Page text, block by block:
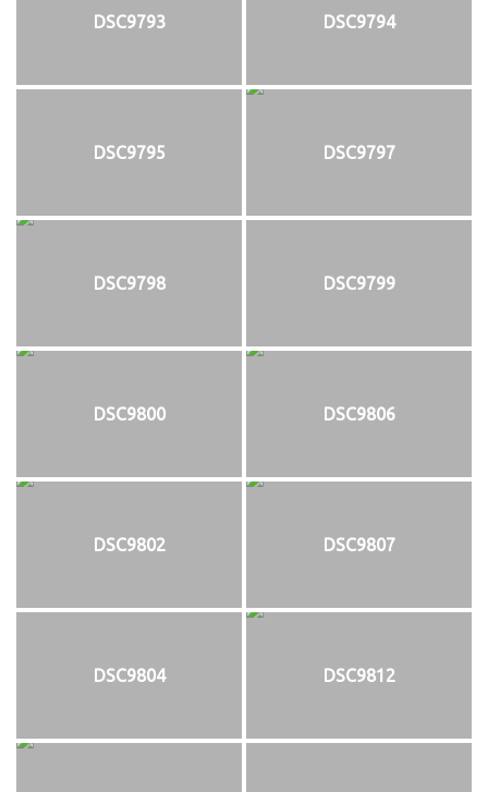
DSC9793 DSC9794
DSC9795 DSC9797
DSC9798 DSC9799
DSC9800 DSC9806
DSC9802 DSC9807
DSC9804 DSC9812